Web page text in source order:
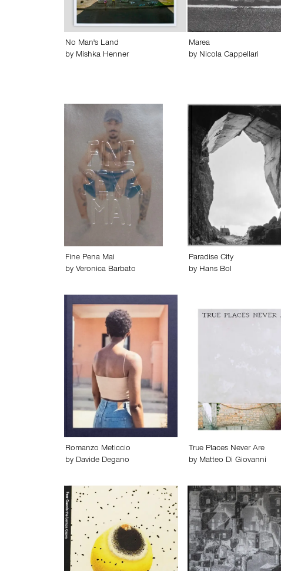
No Man's Land
by Mishka Henner
Marea
by Nicola Cappellari
Fine Pena Mai
by Veronica Barbato
Paradise City
by Hans Bol
Romanzo Meticcio
by Davide Degano
True Places Never Are
by Matteo Di Giovanni